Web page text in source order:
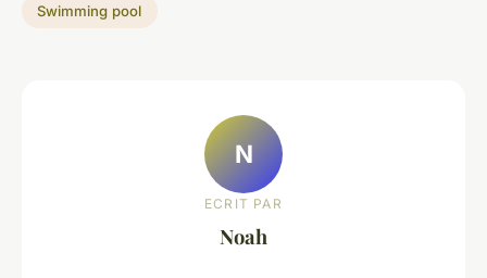
Swimming pool
N
ECRIT PAR
Noah